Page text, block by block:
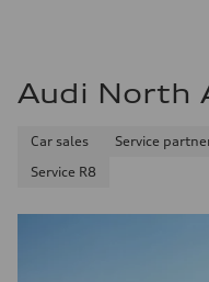
Audi North
Car sales Service
Service R8